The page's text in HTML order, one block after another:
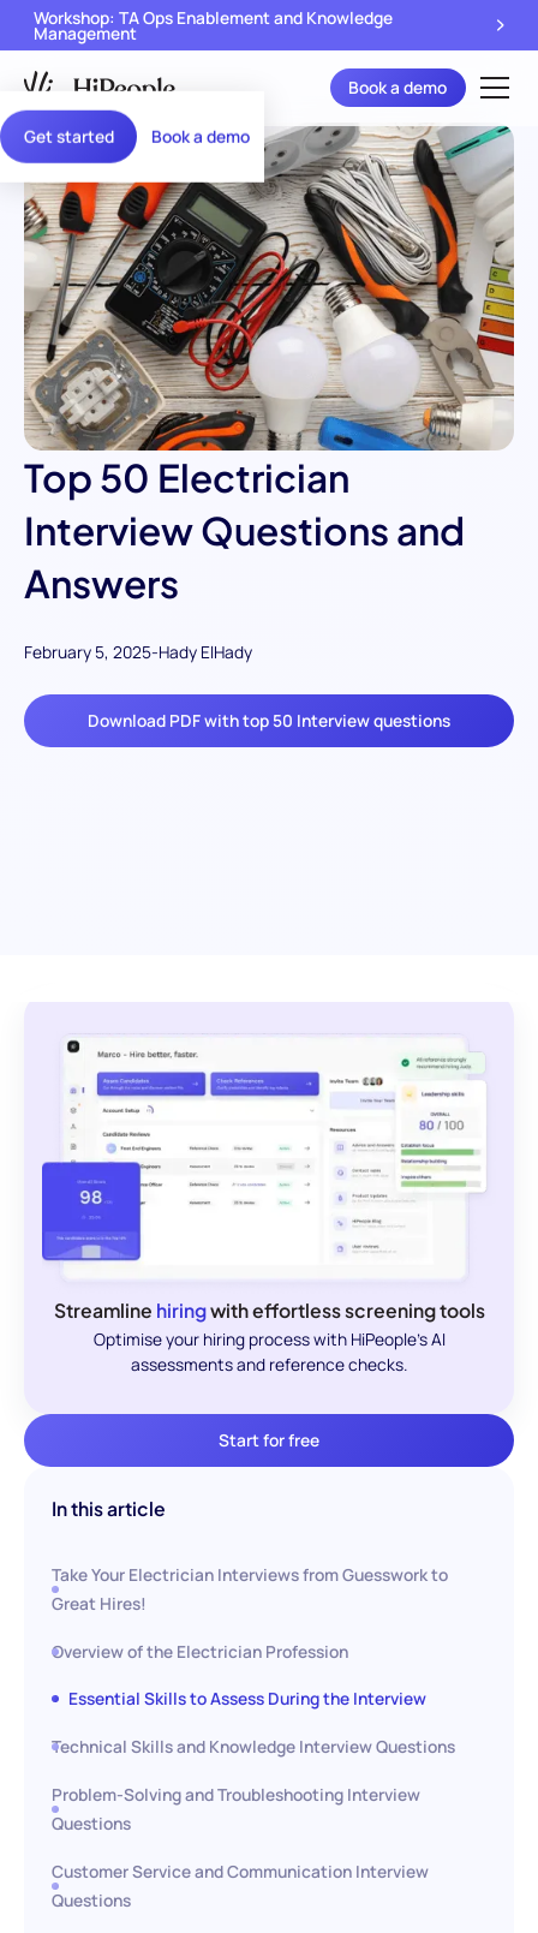
Get started Book a demo
Workshop: TA Ops Enablement and Knowledge
Management
Book a demo
Top 50 Electrician
Interview Questions and
Answers
February 5, 2025-Hady ElHady
Download PDF with top 50 Interview questions
Streamline hiringwith effortless screening tools
Optimise your hiring process with HiPeople's AI
assessments and reference checks.
Start for free
In this article
Take Your Electrician Interviews from Guesswork to
Great Hires!
Overview of the Electrician Profession
Essential Skills to Assess During the Interview
Technical Skills and Knowledge Interview Questions
Problem-Solving and Troubleshooting Interview
Questions
Customer Service and Communication Interview
Questions